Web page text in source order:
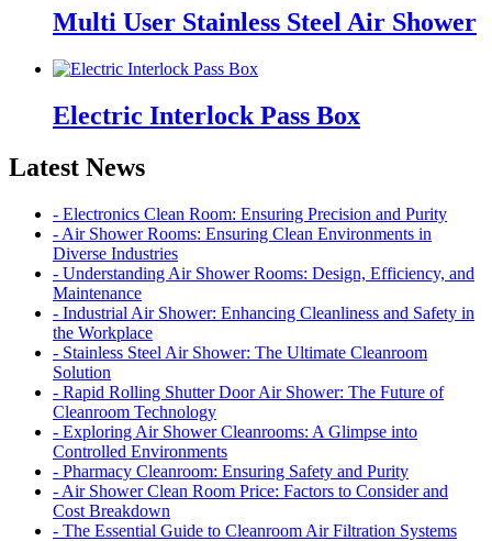
Multi User Stainless Steel Air Shower
Electric Interlock Pass Box
Latest News
- Electronics Clean Room: Ensuring Precision and Purity
- Air Shower Rooms: Ensuring Clean Environments in
Diverse Industries
- Understanding Air Shower Rooms: Design, Efficiency, and
Maintenance
- Industrial Air Shower: Enhancing Cleanliness and Safety in
the Workplace
- Stainless Steel Air Shower: The Ultimate Cleanroom
Solution
- Rapid Rolling Shutter Door Air Shower: The Future of
Cleanroom Technology
- Exploring Air Shower Cleanrooms: A Glimpse into
Controlled Environments
- Pharmacy Cleanroom: Ensuring Safety and Purity
- Air Shower Clean Room Price: Factors to Consider and
Cost Breakdown
- The Essential Guide to Cleanroom Air Filtration Systems